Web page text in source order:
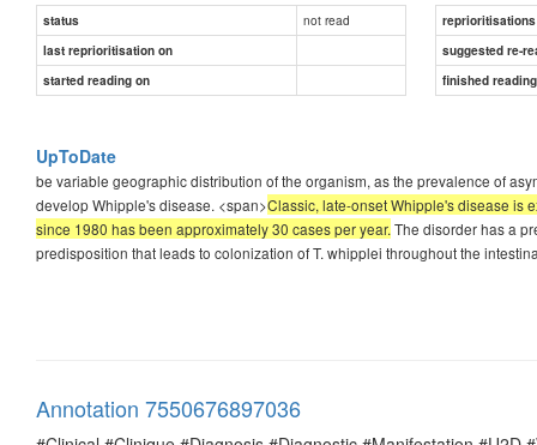
status not read
reprioritisations
last reprioritisation on
suggested re-
started reading on
finished
UpToDate
be variable geographic distribution of the organism, as the prevalence of
develop Whipple's disease. <span>Classic, late-onset Whipple's disease is
since 1980 has been approximately 30 cases per year. The disorder has a
predisposition that leads to colonization of T. whipplei throughout the
Annotation 7550676897036